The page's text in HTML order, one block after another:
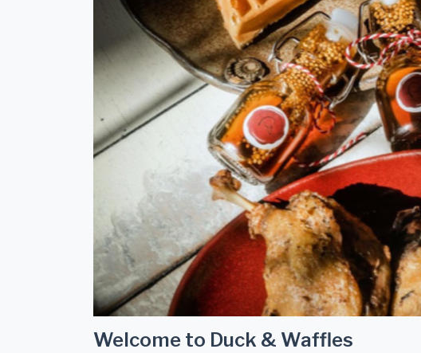
Welcome to Duck & Waffles